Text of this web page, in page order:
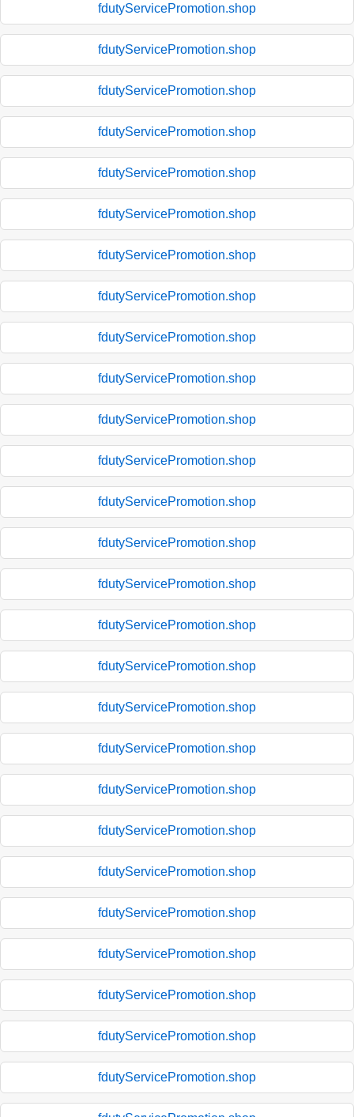
fdutyServicePromotion.shop
fdutyServicePromotion.shop
fdutyServicePromotion.shop
fdutyServicePromotion.shop
fdutyServicePromotion.shop
fdutyServicePromotion.shop
fdutyServicePromotion.shop
fdutyServicePromotion.shop
fdutyServicePromotion.shop
fdutyServicePromotion.shop
fdutyServicePromotion.shop
fdutyServicePromotion.shop
fdutyServicePromotion.shop
fdutyServicePromotion.shop
fdutyServicePromotion.shop
fdutyServicePromotion.shop
fdutyServicePromotion.shop
fdutyServicePromotion.shop
fdutyServicePromotion.shop
fdutyServicePromotion.shop
fdutyServicePromotion.shop
fdutyServicePromotion.shop
fdutyServicePromotion.shop
fdutyServicePromotion.shop
fdutyServicePromotion.shop
fdutyServicePromotion.shop
fdutyServicePromotion.shop